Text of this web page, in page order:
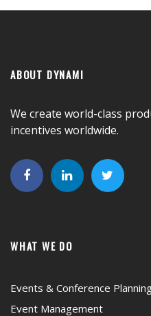
ABOUT DYNAMI
We create world-class
incentives worldwide.
WHAT WE DO
Events & Conference
Event Management